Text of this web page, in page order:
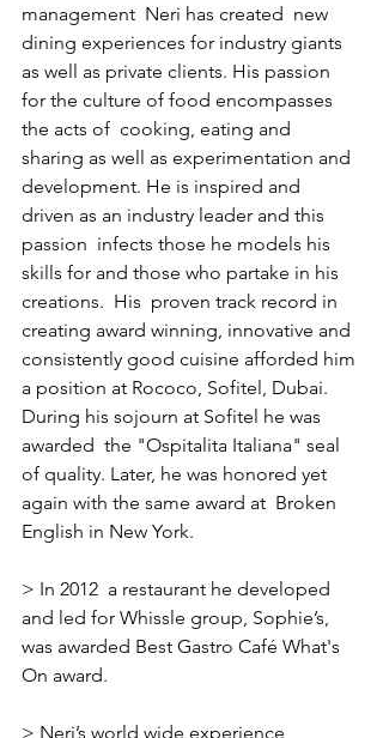
management  Neri has created  new
dining experiences for industry giants
as well as private clients. His passion
for the culture of food encompasses
the acts of  cooking, eating and
sharing as well as experimentation and
development. He is inspired and
driven as an industry leader and this
passion  infects those he models his
skills for and those who partake in his
creations.  His  proven track record in
creating award winning, innovative and
consistently good cuisine afforded him
a position at Rococo, Sofitel, Dubai.
During his sojourn at Sofitel he was
awarded  the "Ospitalita Italiana" seal
of quality. Later, he was honored yet
again with the same award at  Broken
English in New York.
> In 2012  a restaurant he developed
and led for Whissle group, Sophie’s,
was awarded Best Gastro Café What's
On award.
> Neri’s world wide experience